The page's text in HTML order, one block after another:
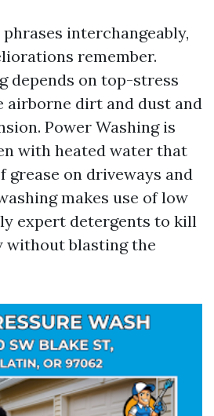
interchangeably,
remember.
depends on top-stress
airborne dirt and dust and
Power Washing is
with heated water that
grease on driveways and
makes use of low
expert detergents to kill
without blasting the